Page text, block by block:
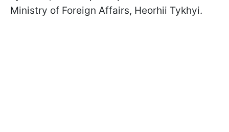
Ministry of Foreign Affairs, Heorhii Tykhyi.